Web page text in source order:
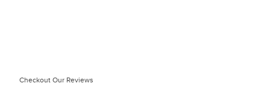
Checkout Our Reviews